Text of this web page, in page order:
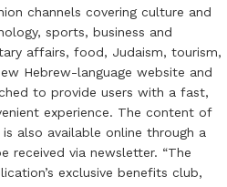
channels covering culture and
sports, business and
affairs, food, Judaism, tourism,
Hebrew-language website and
to provide users with a fast,
experience. The content of
also available online through a
received via newsletter. “The
exclusive benefits club,